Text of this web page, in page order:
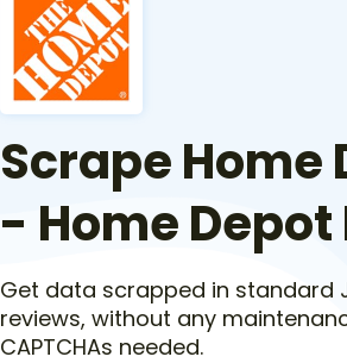
Scrape Home
- Home Depot
Get data scrapped in standard
reviews, without any
CAPTCHAs needed.